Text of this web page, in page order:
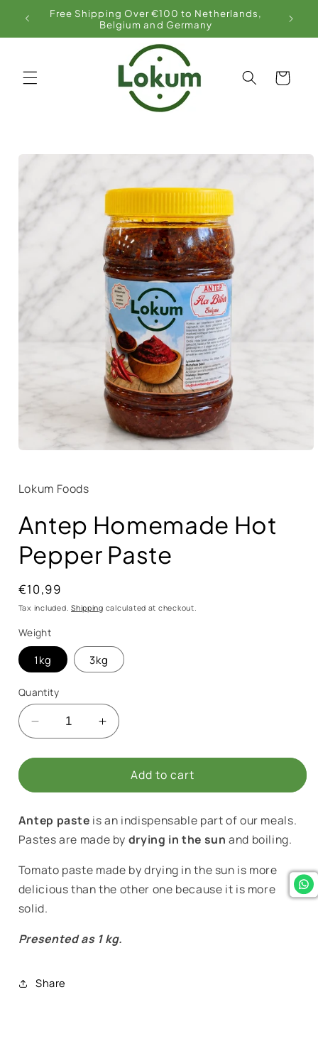
Skip to
content
Free Shipping Over €100 to Netherlands,
Belgium and Germany
Cart
Skip to
product
information
Lokum Foods
Antep Homemade Hot
Pepper Paste
Regular
price
€10,99
Tax included.Shipping calculated at checkout.
Weight
1kg 3kg
Quantity
Decrease
quantity
for
Homemade
Pepper
Paste
Increase
quantity
for
Antep
Homemade
Pepper
Paste
Add to cart
Antep paste is an indispensable part of our meals.
Pastes are made by drying in the sun and boiling.
Tomato paste made by drying in the sun is more
delicious than the other one because it is more
solid.
Presented as 1 kg.
Share